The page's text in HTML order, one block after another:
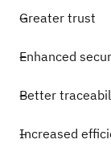
Greater trust
Enhanced
Better
Increased